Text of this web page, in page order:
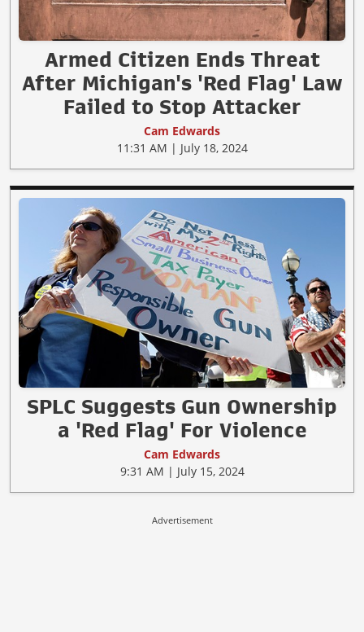
Armed Citizen Ends Threat
After Michigan's 'Red Flag' Law
Failed to Stop Attacker
Cam Edwards
11:31 AM | July 18, 2024
SPLC Suggests Gun Ownership
a 'Red Flag' For Violence
Cam Edwards
9:31 AM | July 15, 2024
Advertisement